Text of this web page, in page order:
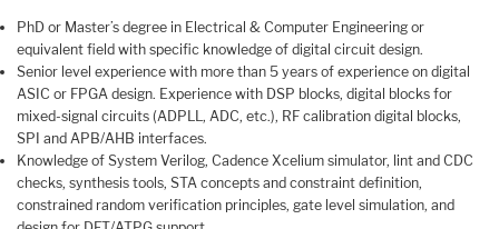
PhD or Master’s degree in Electrical & Computer Engineering or
equivalent field with specific knowledge of digital circuit design.
Senior level experience with more than 5 years of experience on digital
ASIC or FPGA design. Experience with DSP blocks, digital blocks for
mixed-signal circuits (ADPLL, ADC, etc.), RF calibration digital blocks,
SPI and APB/AHB interfaces.
Knowledge of System Verilog, Cadence Xcelium simulator, lint and CDC
checks, synthesis tools, STA concepts and constraint definition,
constrained random verification principles, gate level simulation, and